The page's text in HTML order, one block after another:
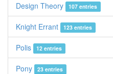
Design Theory 107 entries
Knight Errant 123 entries
Polis 12 entries
Pony 23 entries